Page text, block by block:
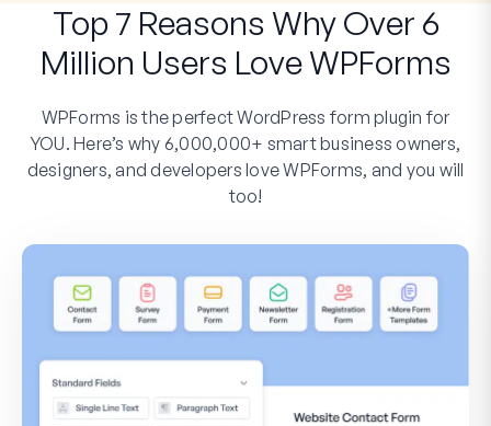
Top 7 Reasons Why Over 6
Million Users Love WPForms
WPForms is the perfect WordPress form plugin for
YOU. Here’s why 6,000,000+ smart business owners,
designers, and developers love WPForms, and you will
too!